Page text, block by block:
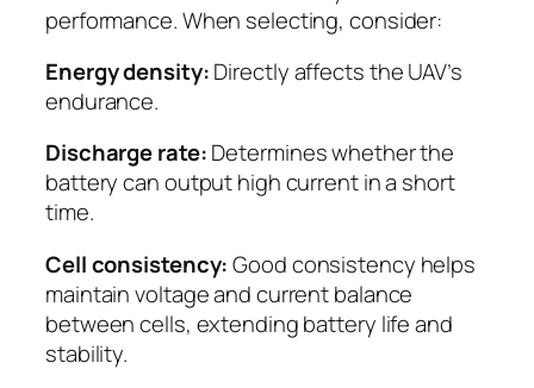
performance. When selecting, consider:
Energy density:Directly affects the UAV’s
endurance.
Discharge rate:Determines whether the
battery can output high current in a short
time.
Cell consistency:Good consistency helps
maintain voltage and current balance
between cells, extending battery life and
stability.